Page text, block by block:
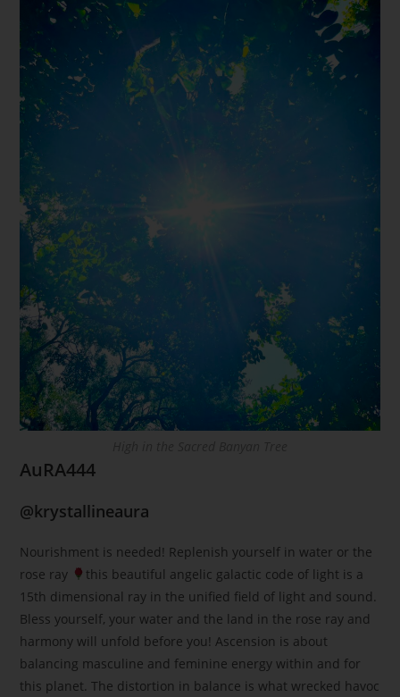
AuRA444
@krystallineaura
Nourishment is needed! Replenish yourself in water or the
rose ray
this beautiful angelic galactic code of light is a
15th dimensional ray in the unified field of light and sound.
Bless yourself, your water and the land in the rose ray and
harmony will unfold before you! Ascension is about
balancing masculine and feminine energy within and for
this planet. The distortion in balance is what wrecked havoc